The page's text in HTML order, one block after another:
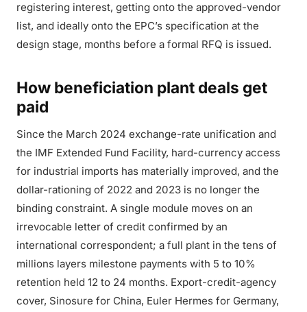
registering interest, getting onto the approved-vendor
list, and ideally onto the EPC’s specification at the
design stage, months before a formal RFQ is issued.
How beneficiation plant deals get
paid
Since the March 2024 exchange-rate unification and
the IMF Extended Fund Facility, hard-currency access
for industrial imports has materially improved, and the
dollar-rationing of 2022 and 2023 is no longer the
binding constraint. A single module moves on an
irrevocable letter of credit confirmed by an
international correspondent; a full plant in the tens of
millions layers milestone payments with 5 to 10%
retention held 12 to 24 months. Export-credit-agency
cover, Sinosure for China, Euler Hermes for Germany,